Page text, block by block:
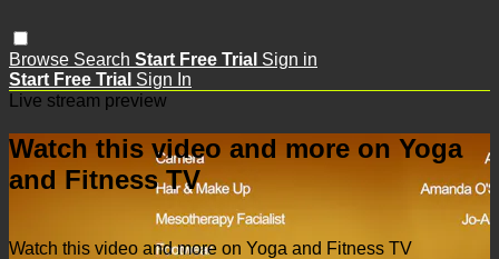
Browse Search Start Free Trial Sign in
Start Free Trial Sign In
Live stream preview
Watch this video and more on Yoga
and Fitness TV
Watch this video and more on Yoga and Fitness TV